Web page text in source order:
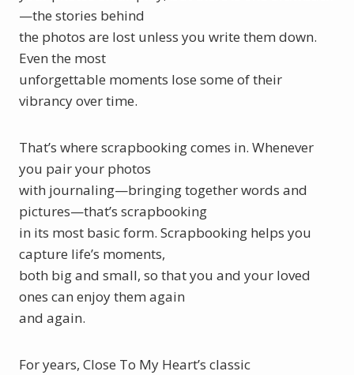
—the stories behind
the photos are lost unless you write them down.
Even the most
unforgettable moments lose some of their
vibrancy over time.
That’s where scrapbooking comes in. Whenever
you pair your photos
with journaling—bringing together words and
pictures—that’s scrapbooking
in its most basic form. Scrapbooking helps you
capture life’s moments,
both big and small, so that you and your loved
ones can enjoy them again
and again.
For years, Close To My Heart’s classic